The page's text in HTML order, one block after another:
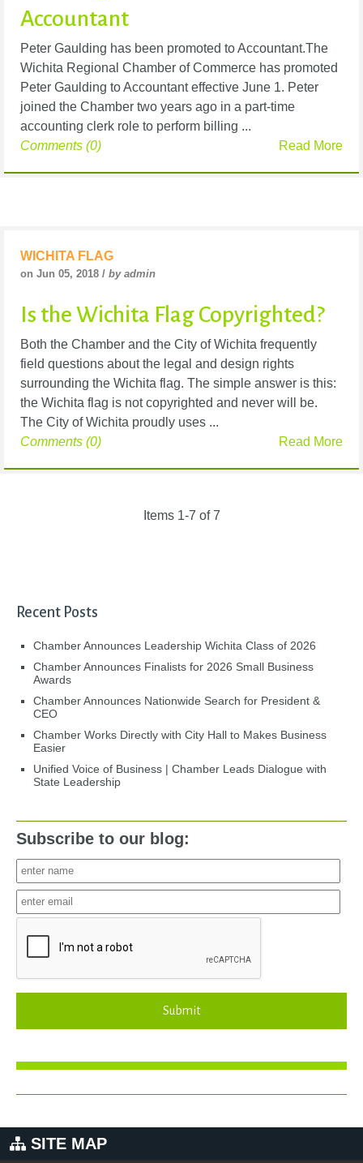
Accountant
Peter Gaulding has been promoted to Accountant.The
Wichita Regional Chamber of Commerce has promoted
Peter Gaulding to Accountant effective June 1. Peter
joined the Chamber two years ago in a part-time
accounting clerk role to perform billing ...
Read More
Comments (0)
WICHITA FLAG
on Jun 05, 2018 / by admin
Is the Wichita Flag Copyrighted?
Both the Chamber and the City of Wichita frequently
field questions about the legal and design rights
surrounding the Wichita flag. The simple answer is this:
the Wichita flag is not copyrighted and never will be.
The City of Wichita proudly uses ...
Read More
Comments (0)
Items 1-7 of 7
Recent Posts
Chamber Announces Leadership Wichita Class of 2026
Chamber Announces Finalists for 2026 Small Business
Awards
Chamber Announces Nationwide Search for President &
CEO
Chamber Works Directly with City Hall to Makes Business
Easier
Unified Voice of Business | Chamber Leads Dialogue with
State Leadership
Subscribe to our blog:
Submit
SITE MAP